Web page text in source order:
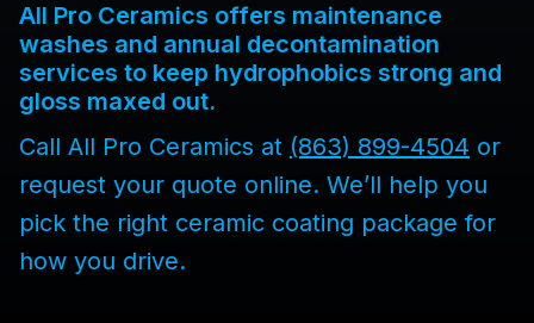
All Pro Ceramics offers maintenance
washes and annual decontamination
services to keep hydrophobics strong and
gloss maxed out.
Call All Pro Ceramics at (863) 899-4504 or
request your quote online. We’ll help you
pick the right ceramic coating package for
how you drive.